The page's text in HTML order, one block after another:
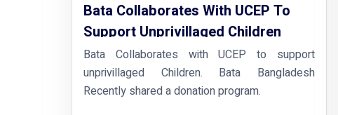
Bata Collaborates With UCEP To
Support Unprivillaged Children
Bata Collaborates with UCEP to support
unprivillaged Children. Bata Bangladesh
Recently shared a donation program.